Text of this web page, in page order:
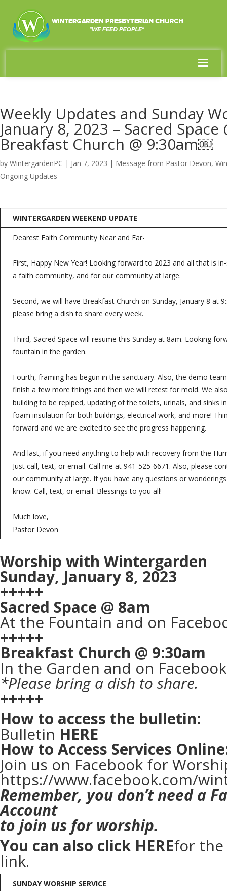
Weekly Updates and Sunday
January 8, 2023 – Sacred Space
Breakfast Church @ 9:30am￼
by WintergardenPC | Jan 7, 2023 | Message from Pastor Devon,
Ongoing Updates
WINTERGARDEN WEEKEND UPDATE
Dearest Faith Community Near and Far-
First, Happy New Year! Looking forward to 2023 and all that is
a faith community, and for our community at large.
Second, we will have Breakfast Church on Sunday, January 8 at
please bring a dish to share every week.
Third, Sacred Space will resume this Sunday at 8am. Looking
fountain in the garden.
Fourth, framing has begun in the sanctuary. Also, the demo
finish a few more things and then we will retest for mold. We
building to be repiped, updating of the toilets, urinals, and sinks
foam insulation for both buildings, electrical work, and more!
forward and we are excited to see the progress happening.
And last, if you need anything to help with recovery from the
Just call, text, or email. Call me at 941-525-6671. Also, please
our community at large. If you have any questions or
know. Call, text, or email. Blessings to you all!
Much love,
Pastor Devon
Worship with Wintergarden
Sunday, January 8, 2023
+++++
Sacred Space @ 8am
At the Fountain and on
+++++
Breakfast Church @ 9:30am
In the Garden and on
*Please bring a dish to share.
+++++
How to access the bulletin:
Bulletin HERE
How to Access Services
Join us on Facebook for
https://www.facebook.com/
Remember, you don’t need a
Account
to join us for worship.
You can also click HEREfor the
link.
SUNDAY WORSHIP SERVICE